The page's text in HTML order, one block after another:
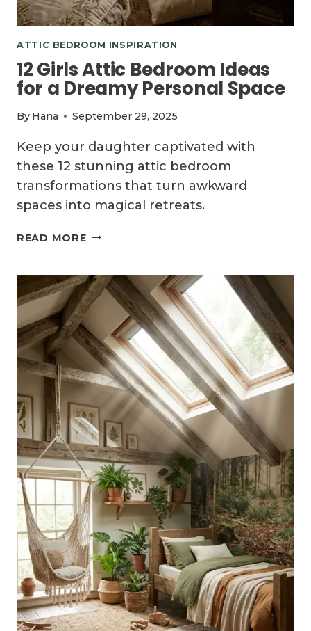
ATTIC BEDROOM INSPIRATION
12 Girls Attic Bedroom Ideas
for a Dreamy Personal Space
By Hana September 29, 2025
Keep your daughter captivated with
these 12 stunning attic bedroom
transformations that turn awkward
spaces into magical retreats.
READ MORE12
BEDROOM
IDEAS
FOR
A
DREAMY
PERSONAL
SPACE